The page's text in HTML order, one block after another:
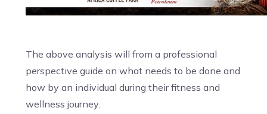
The above analysis will from a professional
perspective guide on what needs to be done and
how by an individual during their fitness and
wellness journey.